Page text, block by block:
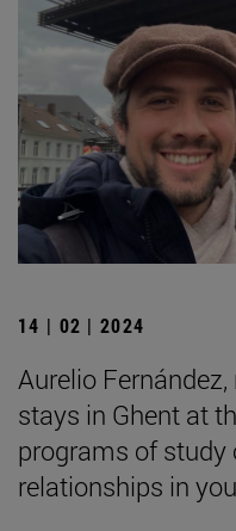
14 | 02 | 2024
Aurelio
stays in Ghent at
programs of study
relationships in